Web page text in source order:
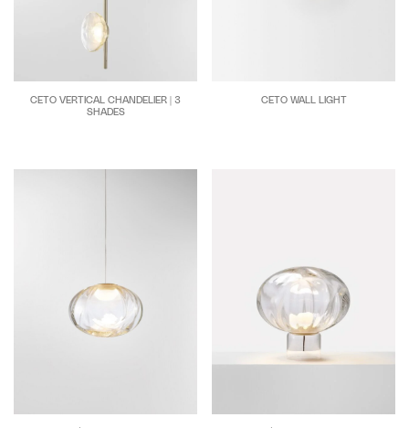
CETO VERTICAL CHANDELIER | 3
SHADES
CETO WALL LIGHT